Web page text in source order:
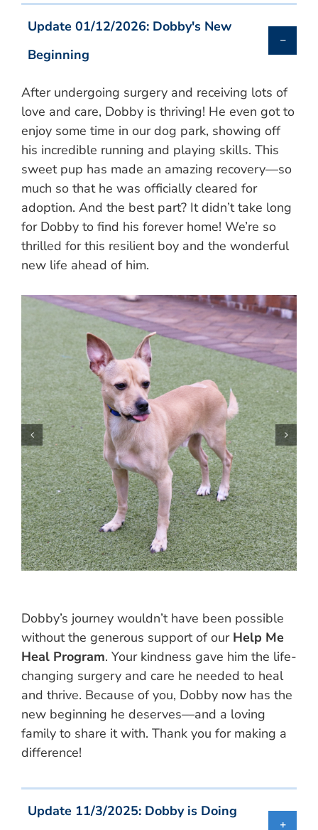
Update 01/12/2026: Dobby's New
Beginning
After undergoing surgery and receiving lots of
love and care, Dobby is thriving! He even got to
enjoy some time in our dog park, showing off
his incredible running and playing skills. This
sweet pup has made an amazing recovery—so
much so that he was officially cleared for
adoption. And the best part? It didn’t take long
for Dobby to find his forever home! We’re so
thrilled for this resilient boy and the wonderful
new life ahead of him.
Dobby’s journey wouldn’t have been possible
without the generous support of our Help Me
Heal Program. Your kindness gave him the life-
changing surgery and care he needed to heal
and thrive. Because of you, Dobby now has the
new beginning he deserves—and a loving
family to share it with. Thank you for making a
difference!
Update 11/3/2025: Dobby is Doing